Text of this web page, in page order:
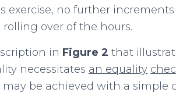
exercise, no further
over of the hours.
in Figure 2 that
necessitates an equality
may be achieved with a simple